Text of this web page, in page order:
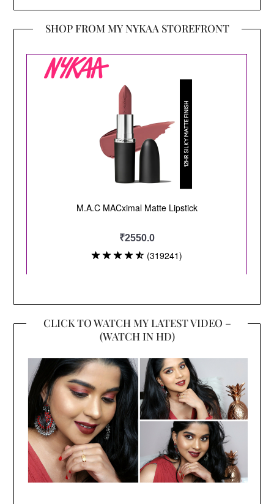
SHOP FROM MY NYKAA STOREFRONT
CLICK TO WATCH MY LATEST VIDEO –
(WATCH IN HD)